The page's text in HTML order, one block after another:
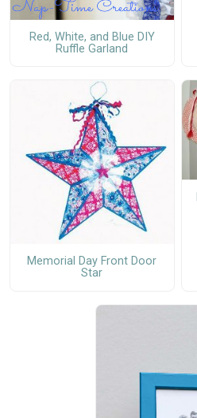
Red, White, and Blue DIY
Ruffle Garland
Memorial Day Front Door
Star